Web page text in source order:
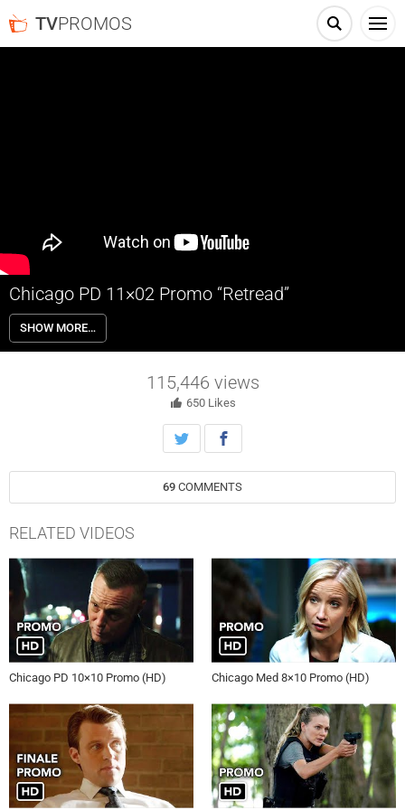
TVPROMOS
Chicago PD 11×02 Promo “Retread”
Chicago PD 11×02 “Retread” Season 11 Episode 2 Promo – Despite
being on leave, Ruzek gets mixed up in a case after a late-night poker
game is raided.
SHOW MORE…
115,446 views
650 Likes
69 COMMENTS
RELATED VIDEOS
Chicago PD 10×10 Promo (HD) Chicago Med 8×10 Promo (HD)